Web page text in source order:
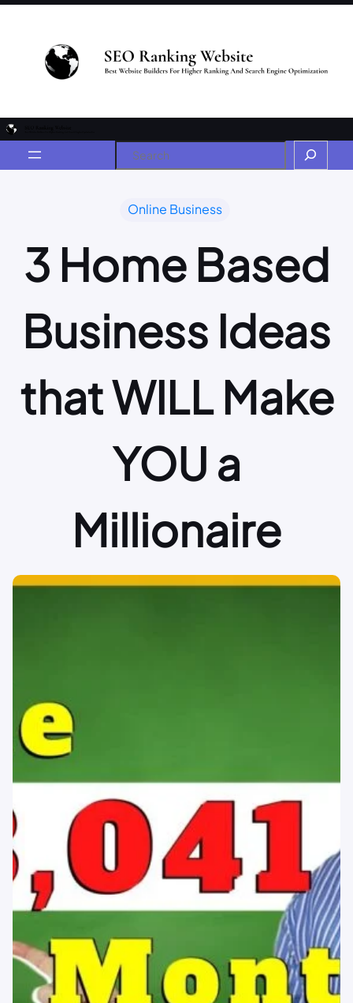
Online Business
3 Home Based
Business Ideas
that WILL Make
YOU a
Millionaire